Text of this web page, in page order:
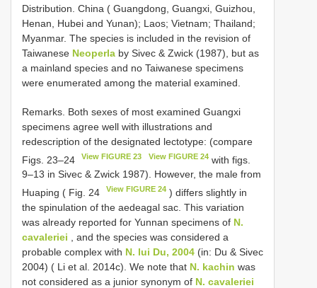
Distribution. China ( Guangdong, Guangxi, Guizhou,
Henan, Hubei and Yunan); Laos; Vietnam; Thailand;
Myanmar. The species is included in the revision of
Taiwanese Neoperla by Sivec & Zwick (1987), but as
a mainland species and no Taiwanese specimens
were enumerated among the material examined.
Remarks. Both sexes of most examined Guangxi
specimens agree well with illustrations and
redescription of the designated lectotype: (compare
Figs. 23–24
View FIGURE 23 View FIGURE 24with figs.
9–13 in Sivec & Zwick 1987). However, the male from
Huaping ( Fig. 24
View FIGURE 24 ) differs slightly in
the spinulation of the aedeagal sac. This variation
was already reported for Yunnan specimens of N.
cavaleriei , and the species was considered a
probable complex with N. lui Du, 2004 (in: Du & Sivec
2004) ( Li et al. 2014c). We note that N. kachin was
not considered as a junior synonym of N. cavaleriei